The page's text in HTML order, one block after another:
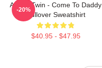
Aphex Twin - Come To Daddy
Pullover Sweatshirt
$40.95 - $47.95
-20%